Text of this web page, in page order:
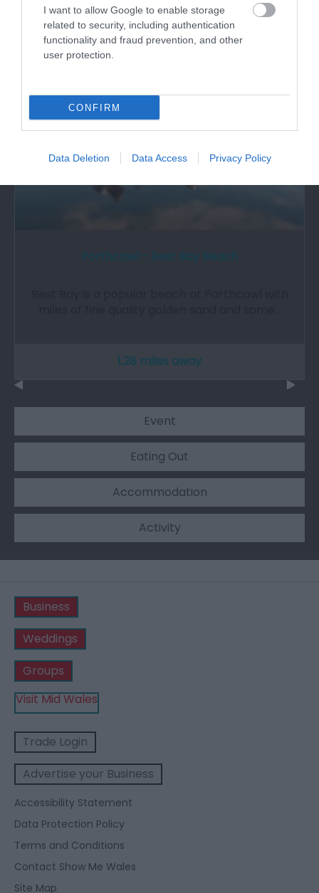
I want to allow Google to enable storage
related to security, including authentication
functionality and fraud prevention, and other
user protection.
CONFIRM
Data Deletion Data Access Privacy Policy
0.82 miles away
1.28 miles away
Event
Eating Out
Accommodation
Activity
Business
Weddings
Groups
Visit Mid Wales
Trade Login
Advertise your Business
Accessibility Statement
Data Protection Policy
Terms and Conditions
Contact Show Me Wales
Site Map